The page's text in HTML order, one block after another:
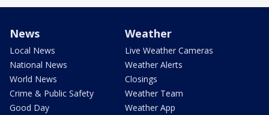
News
Local News
National News
World News
Crime & Public Safety
Good Day
Weather
Live Weather Cameras
Weather Alerts
Closings
Weather Team
Weather App